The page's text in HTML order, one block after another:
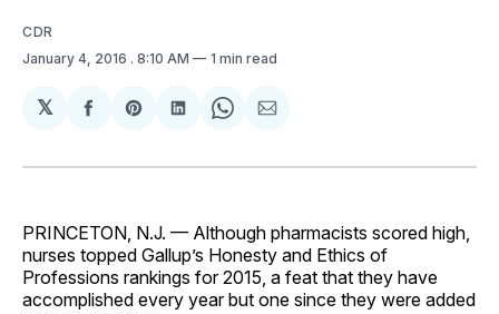
CDR
January 4, 2016 . 8:10 AM 1 min read
𝕏
Share
Facebook
Share
Pinterest
Share
LinkedIn
Share
WhatsApp
Share
Email
PRINCETON, N.J. — Although pharmacists scored high,
nurses topped Gallup’s Honesty and Ethics of
Professions rankings for 2015, a feat that they have
accomplished every year but one since they were added